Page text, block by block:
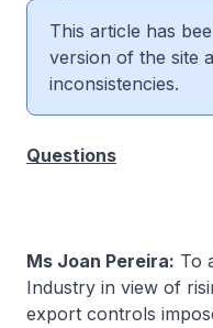
This article has
version of the site
inconsistencies.
Questions
Ms Joan Pereira: To
Industry in view of
export controls